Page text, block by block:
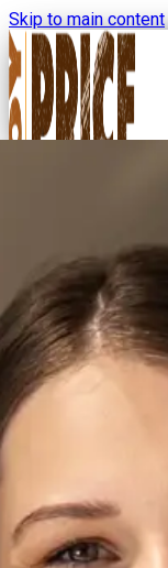
Skip to main content